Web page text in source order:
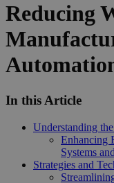
Reducing
In this Article
Understanding
Enhancing
Systems
Strategies and